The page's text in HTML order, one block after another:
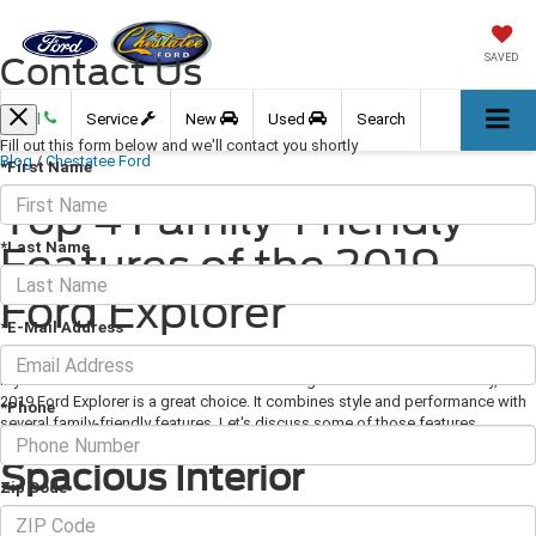
SAVED
Call Service New Used Search
Blog / Chestatee Ford
Top 4 Family-Friendly
Features of the 2019
Ford Explorer
May 02, 2019 · 3 min read
If you're in the market for a new SUV that's a great fit for the entire family, the
2019 Ford Explorer is a great choice. It combines style and performance with
several family-friendly features. Let's discuss some of those features.
Spacious Interior
With seating for up to seven people and 21 cubic feet of cargo space, there's
Contact Us
Fill out this form below and we'll contact you shortly
*First Name
*Last Name
*E-Mail Address
*Phone
Zip Code